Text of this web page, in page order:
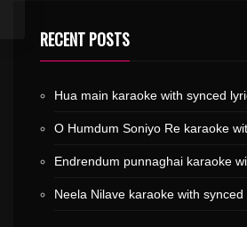
RECENT POSTS
Hua main karaoke with synced
O Humdum Soniyo Re karaoke
Endrendum punnaghai karaoke
Neela Nilave karaoke with synced